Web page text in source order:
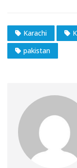
Karachi
pakistan